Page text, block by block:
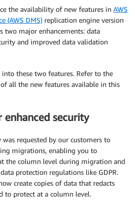
the availability of new features in AWS
(AWS DMS) replication engine version
two major enhancements: data
and improved data validation
these two features. Refer to the
all the new features available in this
enhanced security
requested by our customers to
migrations, enabling you to
the column level during migration and
protection regulations like GDPR.
create copies of data that redacts
to protect at a column level.